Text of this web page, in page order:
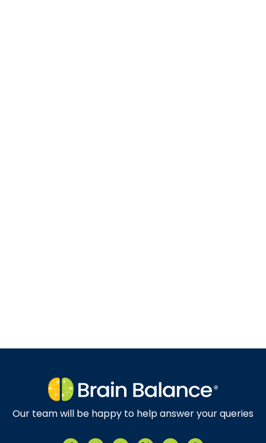
Our team will be happy to help answer your queries